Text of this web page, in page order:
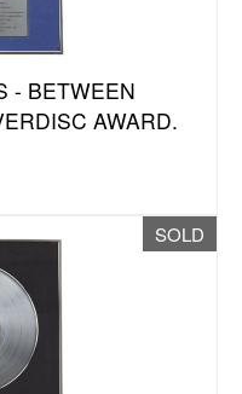
- BETWEEN
AWARD.
SOLD